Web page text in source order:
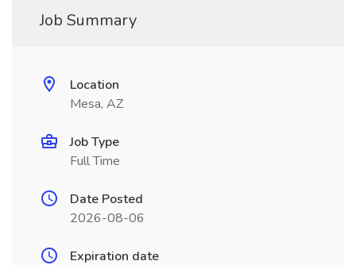
Job Summary
Location
Mesa, AZ
Job Type
Full Time
Date Posted
2026-08-06
Expiration date